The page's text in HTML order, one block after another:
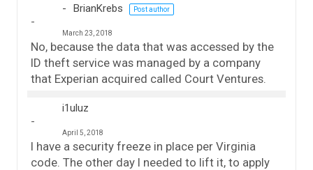
BrianKrebs Post author
March 23, 2018
No, because the data that was accessed by the
ID theft service was managed by a company
that Experian acquired called Court Ventures.
i1uluz
April 5, 2018
I have a security freeze in place per Virginia
code. The other day I needed to lift it, to apply